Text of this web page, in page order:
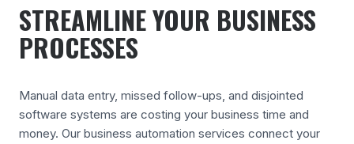
STREAMLINE YOUR BUSINESS
PROCESSES
Manual data entry, missed follow-ups, and disjointed
software systems are costing your business time and
money. Our business automation services connect your